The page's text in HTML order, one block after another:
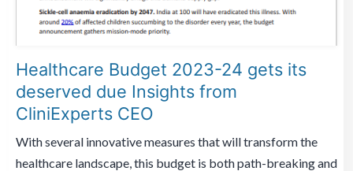
Healthcare Budget 2023-24 gets its
deserved due Insights from
CliniExperts CEO
With several innovative measures that will transform the
healthcare landscape, this budget is both path-breaking and